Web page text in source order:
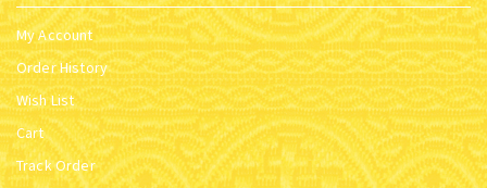
My Account
Order History
Wish List
Cart
Track Order